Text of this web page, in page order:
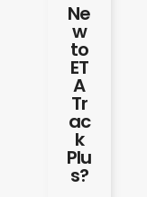
Ne
w
to
ET
A
Tr
ac
k
Plu
s?